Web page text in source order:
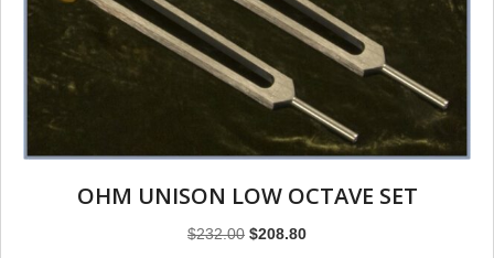
OHM UNISON LOW OCTAVE SET
$232.00 Original
$208.80Current